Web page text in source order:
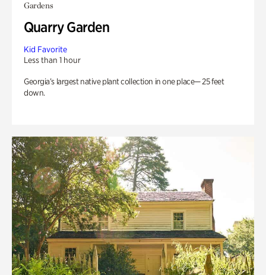
Gardens
Quarry Garden
Kid Favorite
Less than 1 hour
Georgia’s largest native plant collection in one place— 25 feet
down.